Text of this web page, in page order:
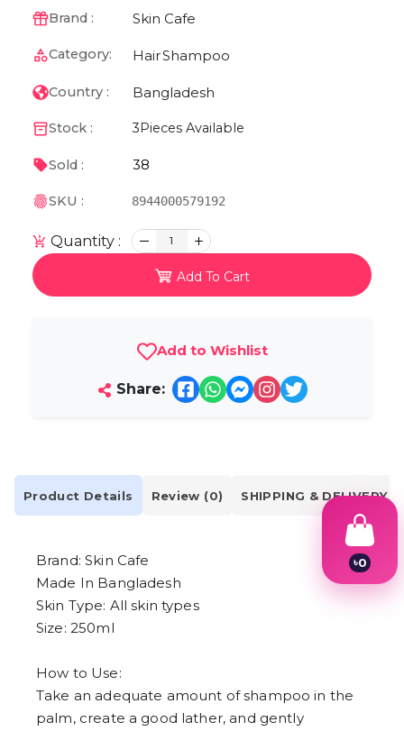
Brand : Skin Cafe
Category: HairShampoo
Country : Bangladesh
Stock : 3 Pieces Available
Sold : 38
SKU : 8944000579192
Quantity : 1
Add To Cart
Add to Wishlist
Share:
Product Details Review (0) SHIPPING & DELIVERY
Brand: Skin Cafe
Made In Bangladesh
Skin Type: All skin types
Size: 250ml
How to Use:
Take an adequate amount of shampoo in the
palm, create a good lather, and gently
৳0